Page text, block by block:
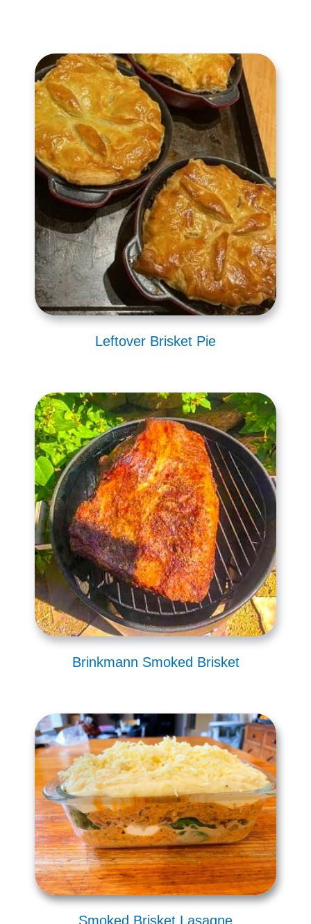
Leftover Brisket Pie
Brinkmann Smoked Brisket
Smoked Brisket Lasagne